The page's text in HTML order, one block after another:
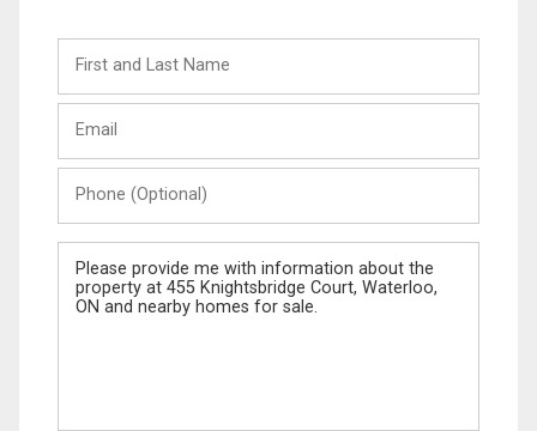
and
Last
(Optional)
Message